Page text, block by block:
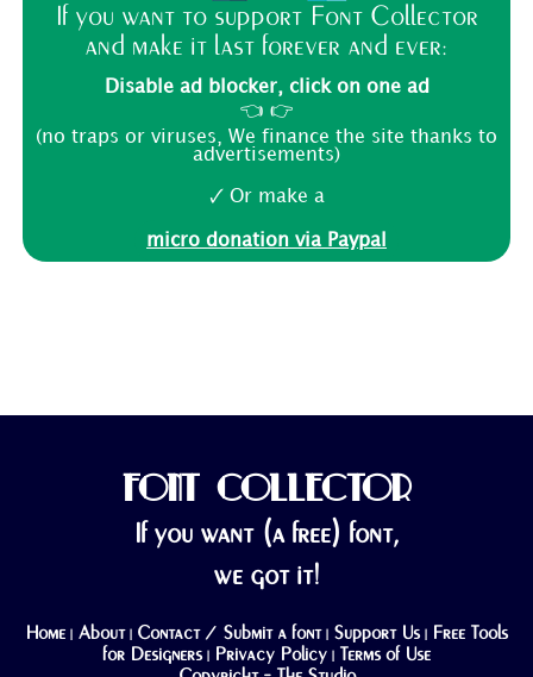
If you want to support Font Collector
and make it last forever and ever:
Disable ad blocker, click on one ad
👈 👉
(no traps or viruses, We finance the site thanks to
advertisements)
🗸 Or make a
micro donation via Paypal
FONT COLLECTOR
If you want (a free) font,
we got it!
Home About Contact / Submit a font Support Us|
Free Tools
for Designers| Privacy Policy
Terms of Use